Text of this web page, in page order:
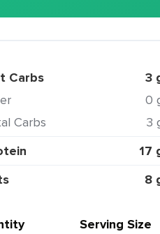
Carbs 3
0
Carbs
3
17
8
Serving Size